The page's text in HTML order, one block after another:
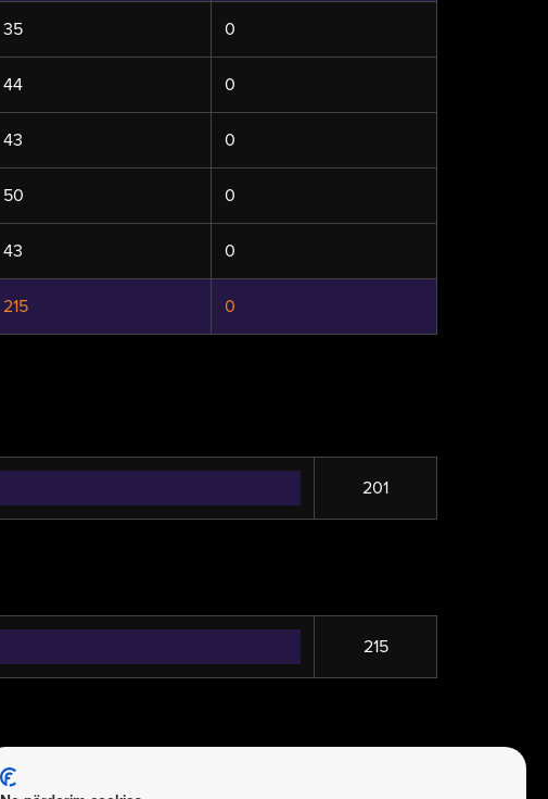
35 0
44 0
43 0
50 0
43 0
215 0
201
215